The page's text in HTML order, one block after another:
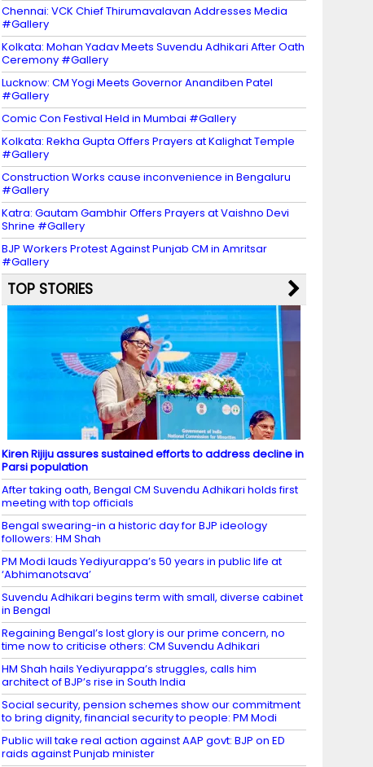
Chennai: VCK Chief Thirumavalavan Addresses Media
#Gallery
Kolkata: Mohan Yadav Meets Suvendu Adhikari After Oath
Ceremony #Gallery
Lucknow: CM Yogi Meets Governor Anandiben Patel
#Gallery
Comic Con Festival Held in Mumbai #Gallery
Kolkata: Rekha Gupta Offers Prayers at Kalighat Temple
#Gallery
Construction Works cause inconvenience in Bengaluru
#Gallery
Katra: Gautam Gambhir Offers Prayers at Vaishno Devi
Shrine #Gallery
BJP Workers Protest Against Punjab CM in Amritsar
#Gallery
TOP STORIES
Kiren Rijiju assures sustained efforts to address decline in
Parsi population​
After taking oath, Bengal CM Suvendu Adhikari holds first
meeting with top officials
Bengal swearing-in a historic day for BJP ideology
followers: HM Shah
PM Modi lauds Yediyurappa’s 50 years in public life at
‘Abhimanotsava’
Suvendu Adhikari begins term with small, diverse cabinet
in Bengal​
Regaining Bengal’s lost glory is our prime concern, no
time now to criticise others: CM Suvendu Adhikari
HM Shah hails Yediyurappa’s struggles, calls him
architect of BJP’s rise in South India
Social security, pension schemes show our commitment
to bring dignity, financial security to people: PM Modi​
Public will take real action against AAP govt: BJP on ED
raids against Punjab minister